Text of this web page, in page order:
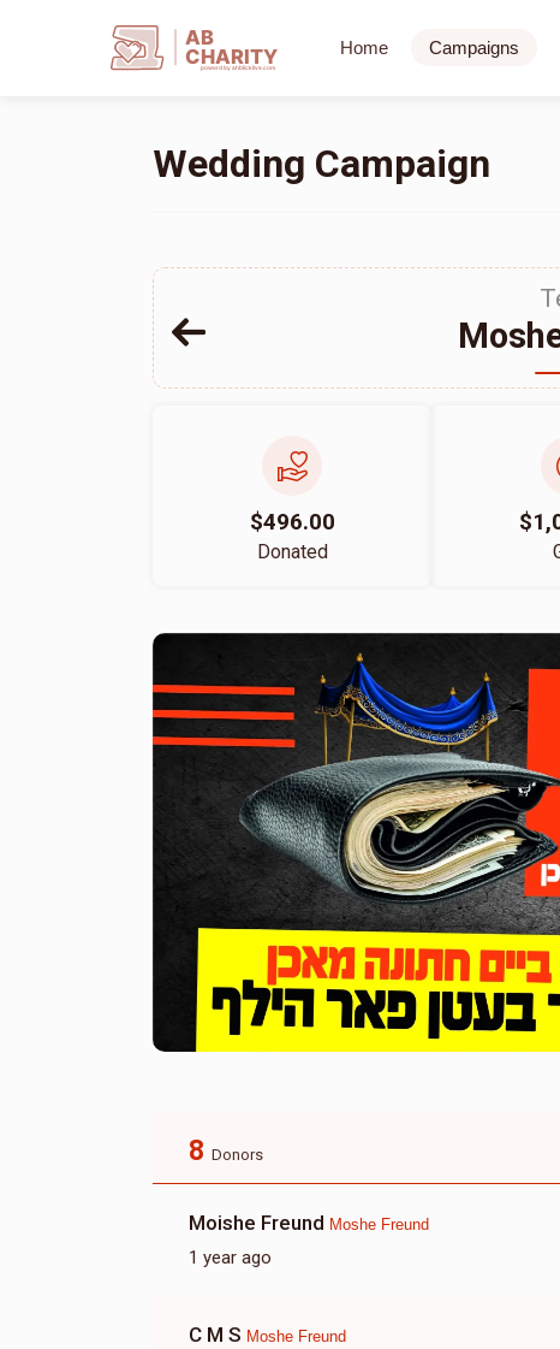
AB
CHARITY
powerd by ahblicklive.com
Home Campaigns
Wedding Campaign
$496.00
Donated
8 Donors
Moishe Freund Moshe Freund
1 year ago
C M S Moshe Freund